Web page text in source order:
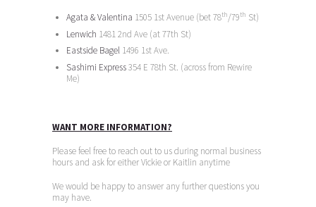
Agata & Valentina 1505 1st Avenue (bet 78th/79th St)
Lenwich 1481 2nd Ave (at 77th St)
Eastside Bagel1496 1st Ave.
Sashimi Express354 E 78th St. (across from Rewire
Me)
WANT MORE INFORMATION?
Please feel free to reach out to us during normal business
hours and ask for either Vickie or Kaitlin anytime
We would be happy to answer any further questions you
may have.